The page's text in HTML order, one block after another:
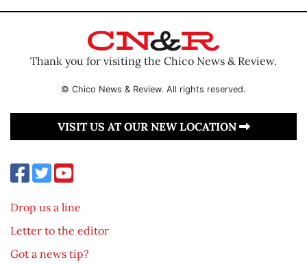
Thank you for visiting the Chico News & Review.
© Chico News & Review. All rights reserved.
VISIT US AT OUR NEW LOCATION
Drop us a line
Letter to the editor
Got a news tip?